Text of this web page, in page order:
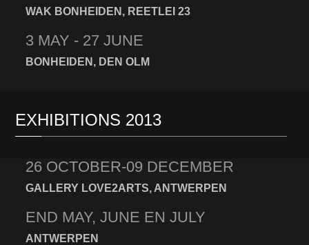
WAK BONHEIDEN, REETLEI 23
3 MAY - 27 JUNE
BONHEIDEN, DEN OLM
EXHIBITIONS 2013
26 OCTOBER-09 DECEMBER
GALLERY LOVE2ARTS, ANTWERPEN
END MAY, JUNE EN JULY
ANTWERPEN